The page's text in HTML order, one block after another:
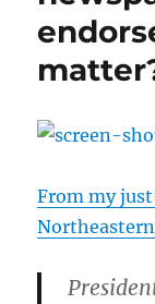
From my
Northeastern